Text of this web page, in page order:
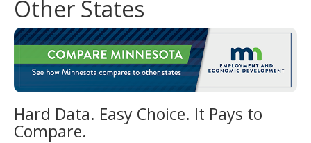
tab/shift-
key.
Use
the
spacebar
to
and
move
Other States
Hard Data. Easy Choice. It Pays to
Compare.